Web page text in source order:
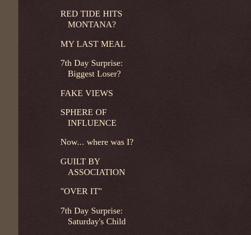
RED TIDE HITS
MONTANA?
MY LAST MEAL
7th Day Surprise:
Biggest Loser?
FAKE VIEWS
SPHERE OF
INFLUENCE
Now... where was I?
GUILT BY
ASSOCIATION
"OVER IT"
7th Day Surprise:
Saturday's Child